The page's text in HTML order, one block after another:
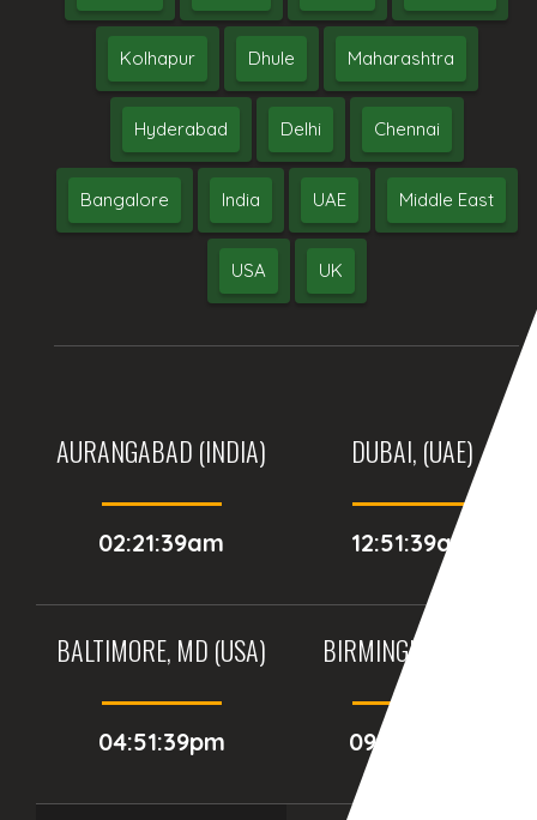
Kolhapur Dhule Maharashtra
Hyderabad Delhi Chennai
Bangalore India UAE Middle East
USA UK
AURANGABAD (INDIA)
02:21:39am
DUBAI, (UAE)
12:51:39am
BALTIMORE, MD (USA)
04:51:39pm
BIRMINGHAM (UK)
09:51:39pm